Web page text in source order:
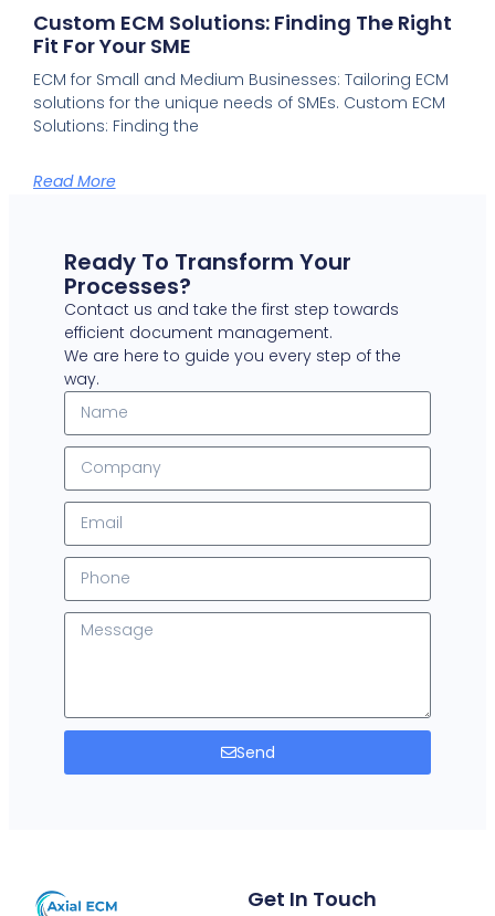
Custom ECM Solutions: Finding The Right
Fit For Your SME
ECM for Small and Medium Businesses: Tailoring ECM
solutions for the unique needs of SMEs. Custom ECM
Solutions: Finding the
Read More
Ready To Transform Your
Processes?
Contact us and take the first step towards
efficient document management.
We are here to guide you every step of the
way.
Send
Get In Touch